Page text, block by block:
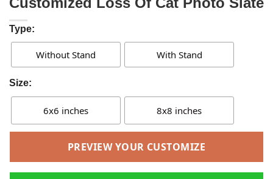
Type:
Without Stand With Stand
Size:
6x6 inches 8x8 inches
PREVIEW YOUR CUSTOMIZE